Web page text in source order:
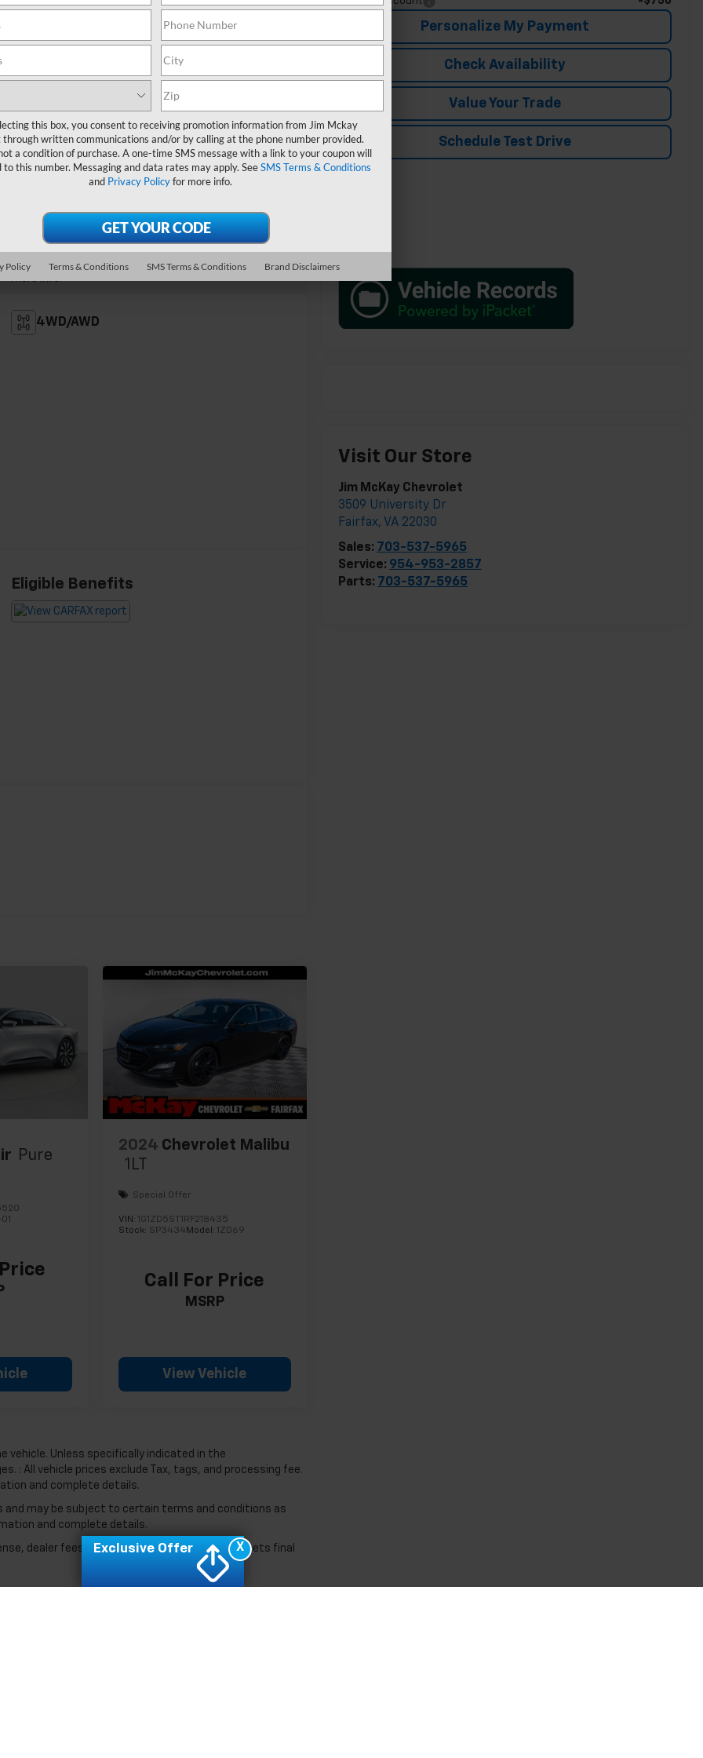
Personalize My Payment
Check Availability
Value Your Trade
Schedule Test Drive
Visit Our Store
Jim McKay Chevrolet
3509 University Dr
Fairfax, VA 22030
Sales: 703-537-5965
Service: 954-953-2857
Parts: 703-537-5965
Feature availability subject to final vehicle
configuration. Please reference window sticker for
more info.
4WD/AWD
Eligible Benefits
Pure
2024 Chevrolet Malibu
1LT
Special Offer
VIN: 1G1ZD5ST1RF218435
Stock: SP3434 Model: 1ZD69
Call For Price
MSRP
View Vehicle
vehicle. Unless specifically indicated in the
: All vehicle prices exclude Tax, tags, and processing fee.
and complete details.
may be subject to certain terms and conditions as
and complete details.
dealer fees and optional equipment. Dealer sets final
X
Exclusive Offer
this box, you consent to receiving promotion information from Jim Mckay
written communications and/or by calling at the phone number provided.
a condition of purchase. A one-time SMS message with a link to your coupon will
to this number. Messaging and data rates may apply. SeeSMS Terms & Conditions
and Privacy Policyfor more info.
Policy Terms & Conditions SMS Terms & Conditions Brand Disclaimers